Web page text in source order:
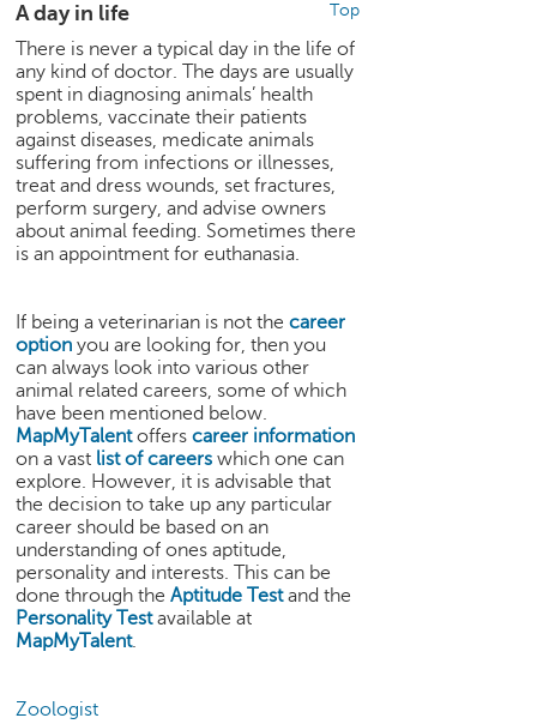
Top
A day in life
There is never a typical day in the life of
any kind of doctor. The days are usually
spent in diagnosing animals’ health
problems, vaccinate their patients
against diseases, medicate animals
suffering from infections or illnesses,
treat and dress wounds, set fractures,
perform surgery, and advise owners
about animal feeding. Sometimes there
is an appointment for euthanasia.
If being a veterinarian is not thecareer
option you are looking for, then you
can always look into various other
animal related careers, some of which
have been mentioned below.
MapMyTalentofferscareer information
on a vast list of careers which one can
explore. However, it is advisable that
the decision to take up any particular
career should be based on an
understanding of ones aptitude,
personality and interests. This can be
done through theAptitude Testand the
Personality Testavailable at
MapMyTalent.
Zoologist
g
e
S
e
a
r
c
h
C
a
e
e
r
V
i
d
e
o
s
A
s
k
a
x